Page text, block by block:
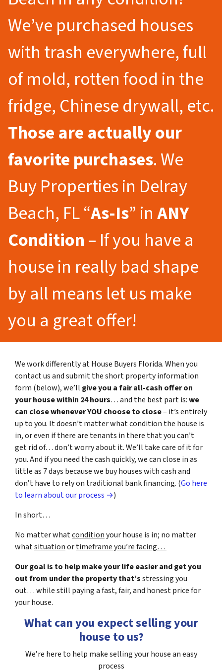
We’ve purchased houses
with trash everywhere, full
of mold, rotten food in the
fridge, Chinese drywall, etc.
Those are actually our
favorite purchases. We
Buy Properties in Delray
Beach, FL “As-Is” inANY
Condition– If you have a
house in really bad shape
by all means let us make
you a great offer!
We work differently at House Buyers Florida. When you
contact us and submit the short property information
form (below), we’ll give you a fair all-cash offer on
your house within 24 hours… and the best part is:we
can close whenever YOU choose to close– it’s entirely
up to you. It doesn’t matter what condition the house is
in, or even if there are tenants in there that you can’t
get rid of… don’t worry about it. We’ll take care of it for
you. And if you need the cash quickly, we can close in as
little as 7 days because we buy houses with cash and
don’t have to rely on traditional bank financing. (Go here
to learn about our process →)
In short…
No matter whatconditionyour house is in; no matter
whatsituationortimeframe you’re facing…
Our goal is to help make your life easier and get you
out from under the property that’sstressing you
out… while still paying a fast, fair, and honest price for
your house.
What can you expect selling your
house to us?
We’re here to help make selling your house an easy
process